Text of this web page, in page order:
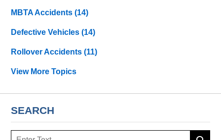
MBTA Accidents(14)
Defective Vehicles(14)
Rollover Accidents(11)
View More Topics
SEARCH
Search